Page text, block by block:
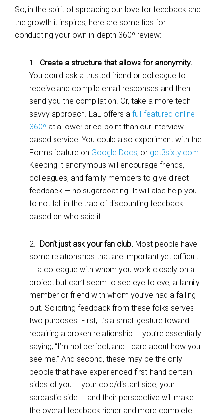
So, in the spirit of spreading our love for feedback and
the growth it inspires, here are some tips for
conducting your own in-depth 360º review:
1. Create a structure that allows for anonymity.
You could ask a trusted friend or colleague to
receive and compile email responses and then
send you the compilation. Or, take a more tech-
savvy approach. LaL offers a full-featured online
360º at a lower price-point than our interview-
based service. You could also experiment with the
Forms feature on Google Docs, or get3sixty.com.
Keeping it anonymous will encourage friends,
colleagues, and family members to give direct
feedback — no sugarcoating. It will also help you
to not fall in the trap of discounting feedback
based on who said it.
2. Don’t just ask your fan club. Most people have
some relationships that are important yet difficult
— a colleague with whom you work closely on a
project but can’t seem to see eye to eye; a family
member or friend with whom you’ve had a falling
out. Soliciting feedback from these folks serves
two purposes. First, it’s a small gesture toward
repairing a broken relationship — you’re essentially
saying, “I’m not perfect, and I care about how you
see me.” And second, these may be the only
people that have experienced first-hand certain
sides of you — your cold/distant side, your
sarcastic side — and their perspective will make
the overall feedback richer and more complete.